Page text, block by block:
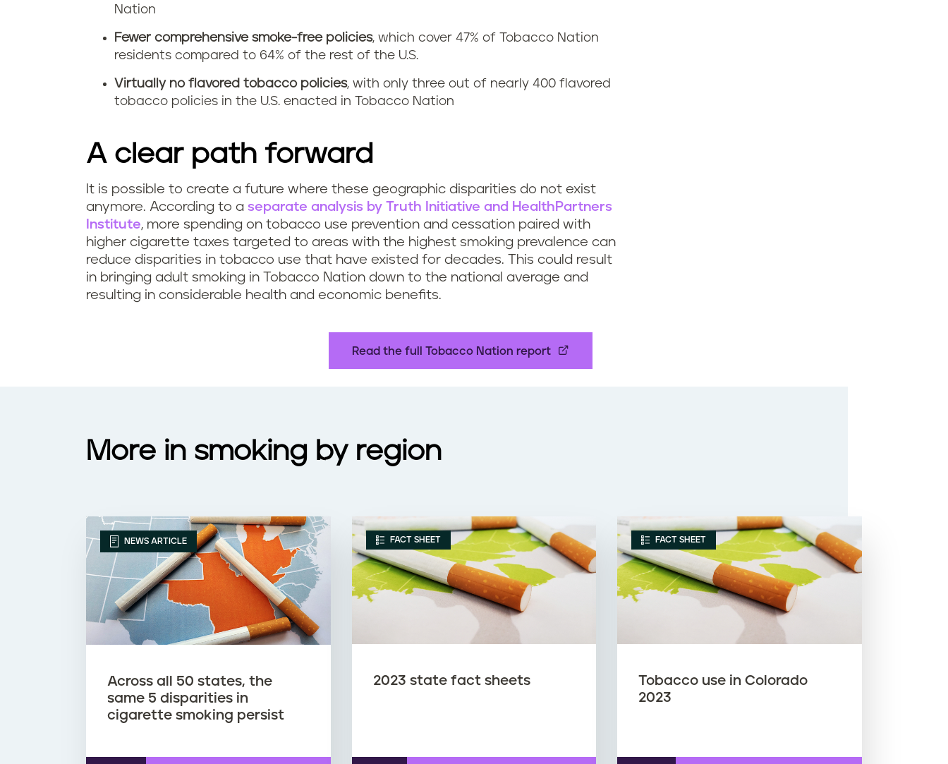
Nation
Fewer comprehensive smoke-free policies, which cover 47% of Tobacco Nation
residents compared to 64% of the rest of the U.S.
Virtually no flavored tobacco policies, with only three out of nearly 400 flavored
tobacco policies in the U.S. enacted in Tobacco Nation
A clear path forward
It is possible to create a future where these geographic disparities do not exist
anymore. According to a separate analysis by Truth Initiative and HealthPartners
Institute, more spending on tobacco use prevention and cessation paired with
higher cigarette taxes targeted to areas with the highest smoking prevalence can
reduce disparities in tobacco use that have existed for decades. This could result
in bringing adult smoking in Tobacco Nation down to the national average and
resulting in considerable health and economic benefits.
Read the full Tobacco Nation report
More in smoking by region
NEWS ARTICLE
Across all 50 states, the
same 5 disparities in
cigarette smoking persist
FACT SHEET
2023 state fact sheets
FACT SHEET
Tobacco use in Colorado
2023